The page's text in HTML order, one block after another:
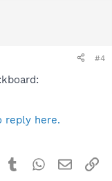
#4
reply here.
TumblrWhatsApp
Email